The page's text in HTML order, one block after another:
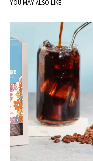
YOU MAY ALSO LIKE